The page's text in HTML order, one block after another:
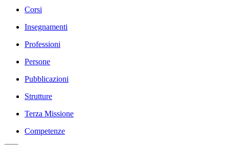
Corsi
Insegnamenti
Professioni
Persone
Pubblicazioni
Strutture
Terza Missione
Competenze